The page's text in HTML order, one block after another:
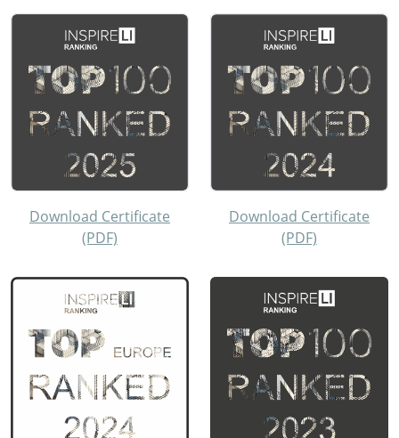
Download Certificate
(PDF)
Download Certificate
(PDF)